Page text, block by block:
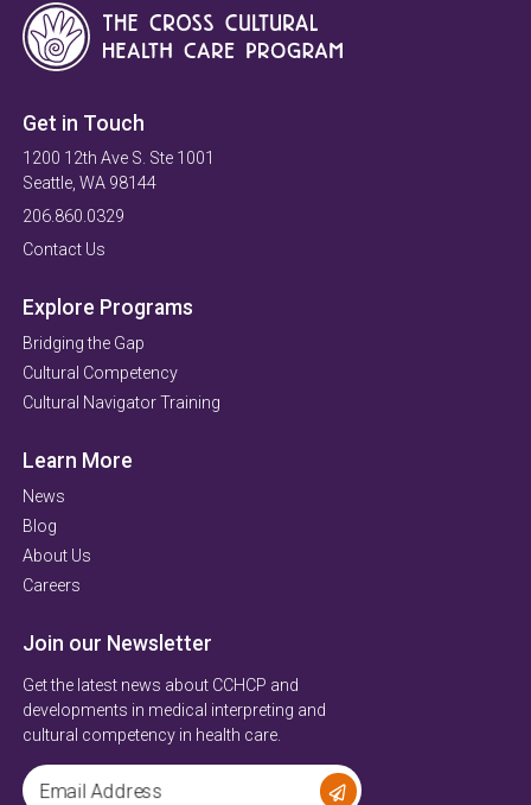
Get in Touch
1200 12th Ave S. Ste 1001
Seattle, WA 98144
206.860.0329
Contact Us
Explore Programs
Bridging the Gap
Cultural Competency
Cultural Navigator Training
Learn More
News
Blog
About Us
Careers
Join our Newsletter
Get the latest news about CCHCP and
developments in medical interpreting and
cultural competency in health care.
Email Address